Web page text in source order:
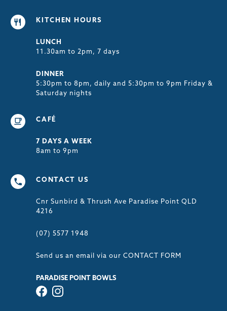
KITCHEN HOURS
LUNCH
11.30am to 2pm, 7 days
DINNER
5:30pm to 8pm, daily and 5:30pm to 9pm Friday &
Saturday nights
CAFÉ
7 DAYS A WEEK
8am to 9pm
CONTACT US
Cnr Sunbird & Thrush Ave Paradise Point QLD
4216
(07) 5577 1948
Send us an email via ourCONTACT FORM
PARADISE POINT BOWLS